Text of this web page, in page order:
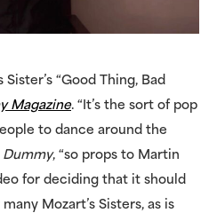
“Good Thing, Bad
Magazine. “It’s the sort of pop
to dance around the
Dummy, “so props to Martin
for deciding that it should
Mozart’s Sisters, as is